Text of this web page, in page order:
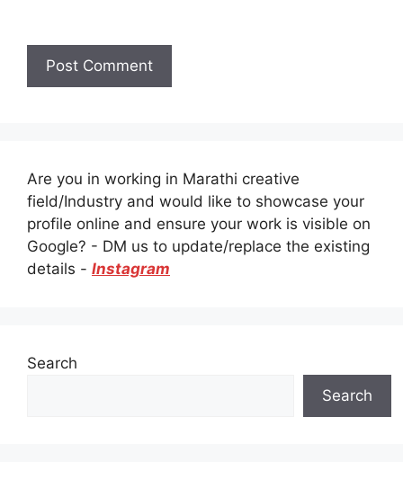
Are you in working in Marathi creative
field/Industry and would like to showcase your
profile online and ensure your work is visible on
Google? - DM us to update/replace the existing
details - Instagram
Search
Search